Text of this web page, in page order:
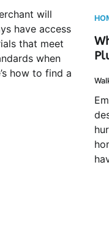
will
have access
that meet
when
how to find a